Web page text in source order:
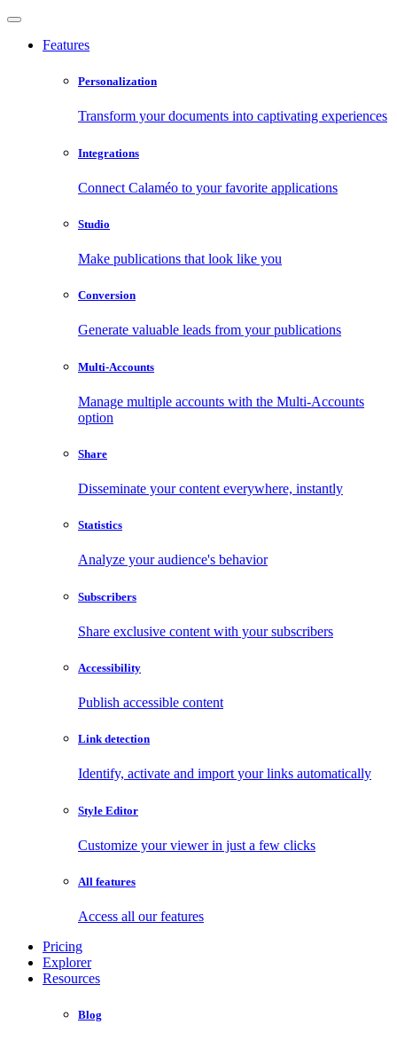
Features
Personalization
Transform your documents into captivating experiences
Integrations
Connect Calaméo to your favorite applications
Studio
Make publications that look like you
Conversion
Generate valuable leads from your publications
Multi-Accounts
Manage multiple accounts with the Multi-Accounts
option
Share
Disseminate your content everywhere, instantly
Statistics
Analyze your audience's behavior
Subscribers
Share exclusive content with your subscribers
Accessibility
Publish accessible content
Link detection
Identify, activate and import your links automatically
Style Editor
Customize your viewer in just a few clicks
All features
Access all our features
Pricing
Explorer
Resources
Blog